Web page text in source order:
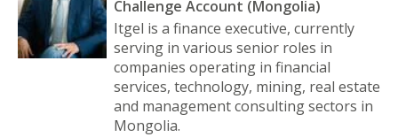
Challenge Account (Mongolia)
Itgel is a finance executive, currently
serving in various senior roles in
companies operating in financial
services, technology, mining, real estate
and management consulting sectors in
Mongolia.